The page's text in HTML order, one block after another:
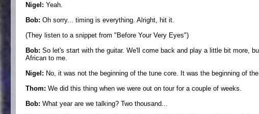
Nigel: Yeah.
Bob: Oh sorry... timing is everything. Alright, hit it.
(They listen to a snippet from "Before Your Very Eyes")
Bob: So let's start with the guitar. We'll come back and play a little bit more,
African to me.
Nigel: No, it was not the beginning of the tune core. It was the beginning of the
Thom: We did this thing when we were out on tour for a couple of weeks.
Bob: What year are we talking? Two thousand...